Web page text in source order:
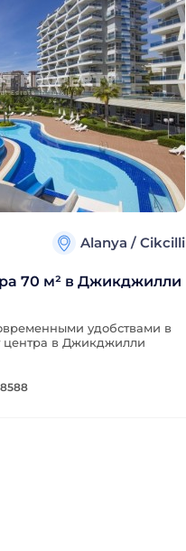
Alanya / Cikcilli
70 м² в Джикджилли
удобствами в
центра в Джикджилли
8588